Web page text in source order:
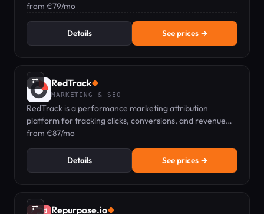
engines and AI tools.
from €79/mo
Details See prices →
⇄ RedTrack◆
MARKETING & SEO
RedTrack is a performance marketing attribution
platform for tracking clicks, conversions, and revenue
across paid, affiliate, and organic channels.
from €87/mo
Details See prices →
⇄ Repurpose.io◆